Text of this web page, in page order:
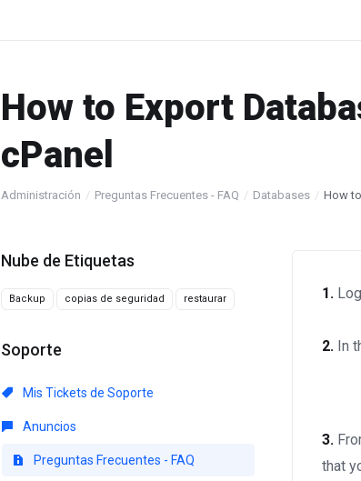
How to Export
cPanel
Administración Preguntas Frecuentes - FAQ Databases How
Nube de Etiquetas
Backup copias de seguridad restaurar
Soporte
Mis Tickets de Soporte
Anuncios
Preguntas Frecuentes - FAQ
1.
2. In
3.
that